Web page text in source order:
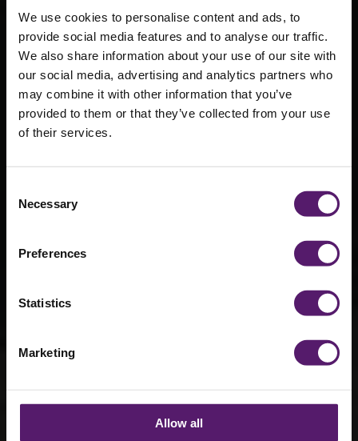
We use cookies to personalise content and ads, to
provide social media features and to analyse our traffic.
We also share information about your use of our site with
our social media, advertising and analytics partners who
may combine it with other information that you’ve
provided to them or that they’ve collected from your use
of their services.
Selection
Necessary
Preferences
Statistics
Marketing
Allow all
Blast resistant
cabins
Robust and fortified blast resistant cabins